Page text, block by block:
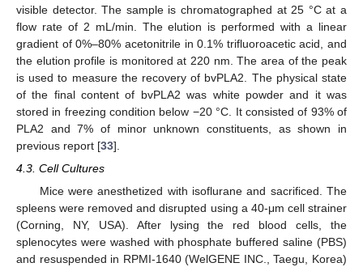
visible detector. The sample is chromatographed at 25 °C at a
flow rate of 2 mL/min. The elution is performed with a linear
gradient of 0%–80% acetonitrile in 0.1% trifluoroacetic acid, and
the elution profile is monitored at 220 nm. The area of the peak
is used to measure the recovery of bvPLA2. The physical state
of the final content of bvPLA2 was white powder and it was
stored in freezing condition below −20 °C. It consisted of 93% of
PLA2 and 7% of minor unknown constituents, as shown in
previous report [33].
4.3. Cell Cultures
Mice were anesthetized with isoflurane and sacrificed. The
spleens were removed and disrupted using a 40-μm cell strainer
(Corning, NY, USA). After lysing the red blood cells, the
splenocytes were washed with phosphate buffered saline (PBS)
and resuspended in RPMI-1640 (WelGENE INC., Taegu, Korea)